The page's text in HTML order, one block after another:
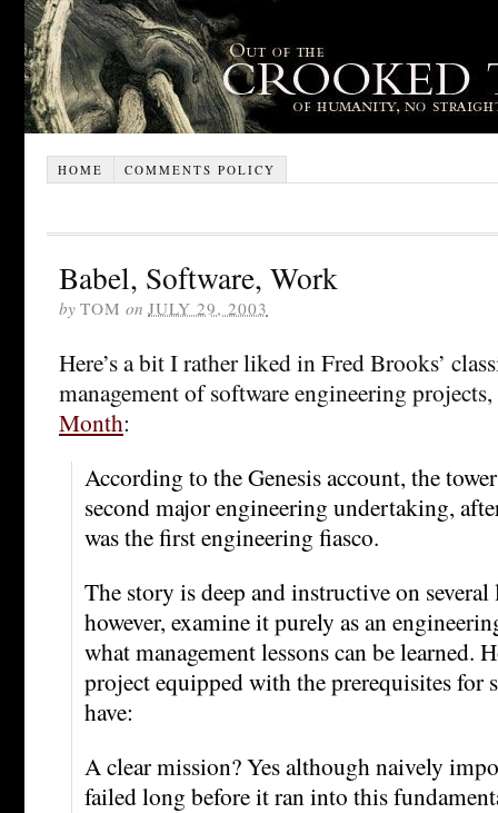
HOME COMMENTS POLICY
Babel, Software, Work
by TOM on JULY 29, 2003
Here’s a bit I rather liked in Fred Brooks’
management of software engineering projects,
Month:
According to the Genesis account, the
second major engineering undertaking,
was the first engineering fiasco.
The story is deep and instructive on several
however, examine it purely as an
what management lessons can be learned.
project equipped with the prerequisites for
have:
A clear mission? Yes although naively
failed long before it ran into this